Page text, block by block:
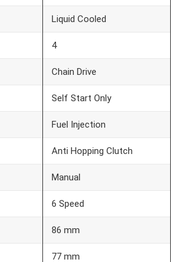
Liquid Cooled
4
Chain Drive
Self Start Only
Fuel Injection
Anti Hopping Clutch
Manual
6 Speed
86 mm
77 mm